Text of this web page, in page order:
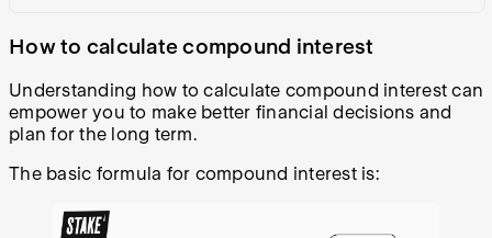
How to calculate compound interest
Understanding how to calculate compound interest can
empower you to make better financial decisions and
plan for the long term.
The basic formula for compound interest is: